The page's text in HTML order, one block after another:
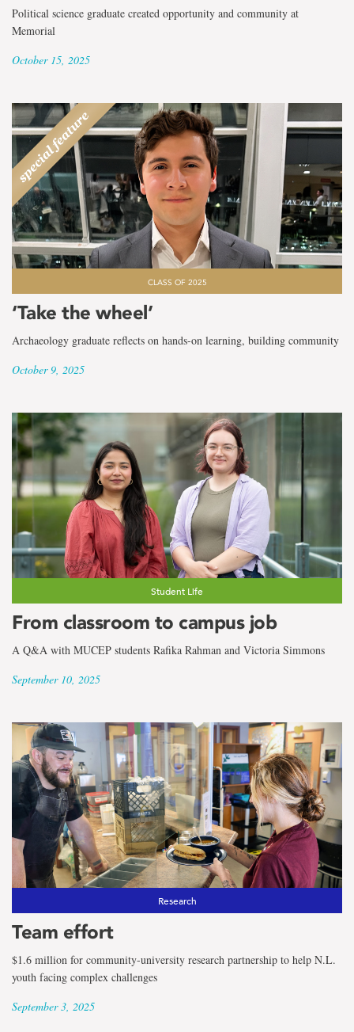
Political science graduate created opportunity and community at
Memorial
October 15, 2025
CLASS OF 2025
‘Take the wheel’
Archaeology graduate reflects on hands-on learning, building community
October 9, 2025
Student Life
From classroom to campus job
A Q&A with MUCEP students Rafika Rahman and Victoria Simmons
September 10, 2025
Research
Team effort
$1.6 million for community-university research partnership to help N.L.
youth facing complex challenges
September 3, 2025